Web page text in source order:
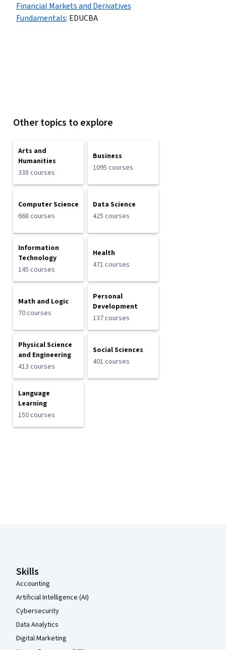
Financial Markets and Derivatives
Fundamentals: EDUCBA
Other topics to explore
Arts and
Humanities
338 courses
Business
1095 courses
Computer Science
668 courses
Data Science
425 courses
Information
Technology
145 courses
Health
471 courses
Math and Logic
70 courses
Personal
Development
137 courses
Physical Science
and Engineering
413 courses
Social Sciences
401 courses
Language
Learning
150 courses
Skills
Accounting
Artificial Intelligence (AI)
Cybersecurity
Data Analytics
Digital Marketing